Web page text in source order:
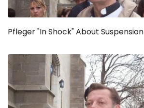
Pfleger "In Shock" About Suspension